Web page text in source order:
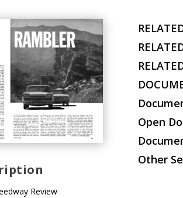
Review
Open
Other